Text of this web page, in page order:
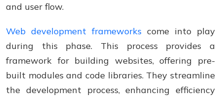
and user flow.
Web development frameworks come into play
during this phase. This process provides a
framework for building websites, offering pre-
built modules and code libraries. They streamline
the development process, enhancing efficiency